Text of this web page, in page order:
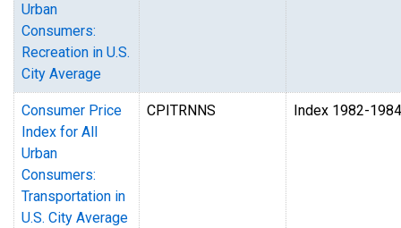
Urban
Consumers:
Recreation in U.S.
City Average
Consumer Price
Index for All
Urban
Consumers:
Transportation in
U.S. City Average
CPITRNNS Index 1982-